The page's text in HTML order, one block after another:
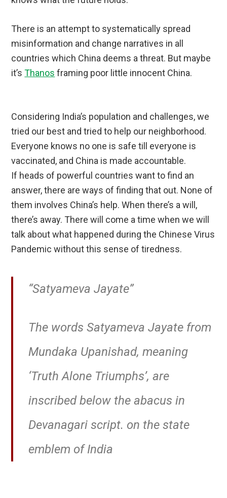
There is an attempt to systematically spread
misinformation and change narratives in all
countries which China deems a threat. But maybe
it’sThanos framing poor little innocent China.
Considering India’s population and challenges, we
tried our best and tried to help our neighborhood.
Everyone knows no one is safe till everyone is
vaccinated, and China is made accountable.
If heads of powerful countries want to find an
answer, there are ways of finding that out. None of
them involves China’s help. When there’s a will,
there’s away. There will come a time when we will
talk about what happened during the Chinese Virus
Pandemic without this sense of tiredness.
“Satyameva Jayate”
The words Satyameva Jayate from
Mundaka Upanishad, meaning
‘Truth Alone Triumphs’, are
inscribed below the abacus in
Devanagari script. on the state
emblem of India